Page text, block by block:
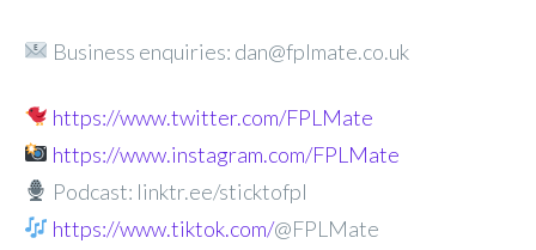
Business enquiries: dan@fplmate.co.uk
https://www.twitter.com/FPLMate
https://www.instagram.com/FPLMate
Podcast: linktr.ee/sticktofpl
https://www.tiktok.com/@FPLMate